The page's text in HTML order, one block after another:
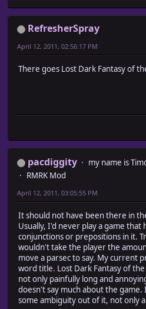
RefresherSpray
April 12, 2011, 02:56:17 PM
There goes Lost Dark Fantasy of
pacdiggity
my name is
RMRK Mod
April 12, 2011, 03:05:55 PM
It should not have been there in
Usually, I'd never play a game that
conjunctions or prepositions in it.
wouldn't take the player the
move a parsec to say. My current
word title. Lost Dark Fantasy of
not only painfully long and
doesn't say much about the
some ambiguity out of it, not only